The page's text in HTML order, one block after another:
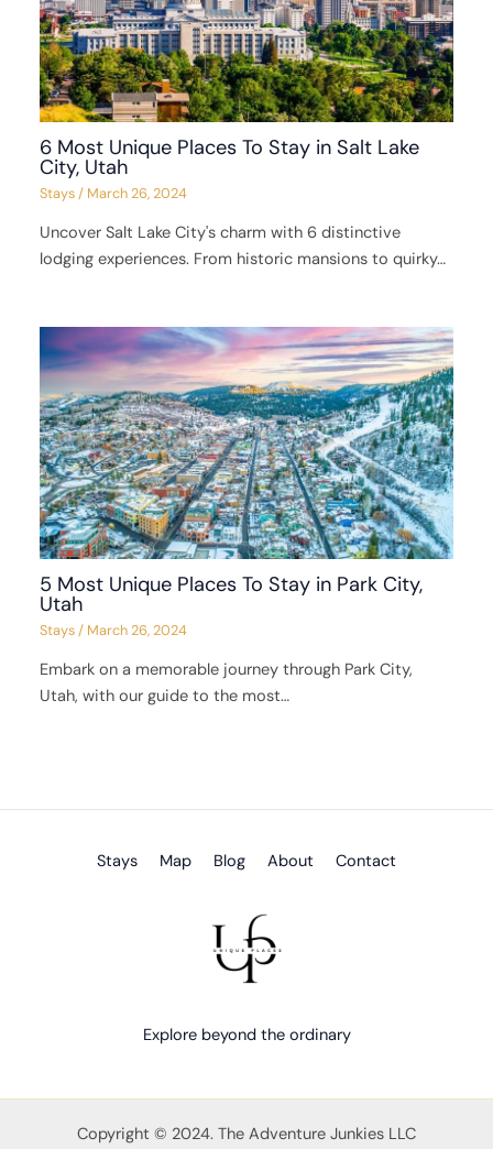
6 Most Unique Places To Stay in Salt Lake
City, Utah
Stays/ March 26, 2024
Uncover Salt Lake City's charm with 6 distinctive
lodging experiences. From historic mansions to quirky…
5 Most Unique Places To Stay in Park City,
Utah
Stays/ March 26, 2024
Embark on a memorable journey through Park City,
Utah, with our guide to the most…
Stays Map Blog About Contact
Explore beyond the ordinary
Copyright © 2024. The Adventure Junkies LLC